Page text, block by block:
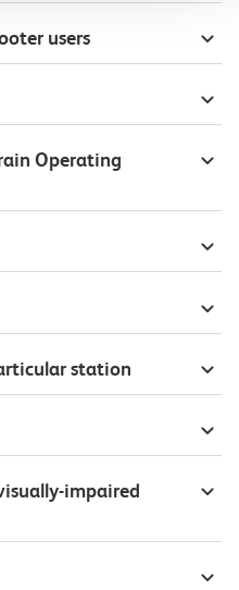
users
Operating
station
impaired